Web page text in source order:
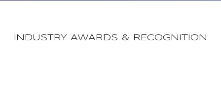
INDUSTRY AWARDS & RECOGNITION